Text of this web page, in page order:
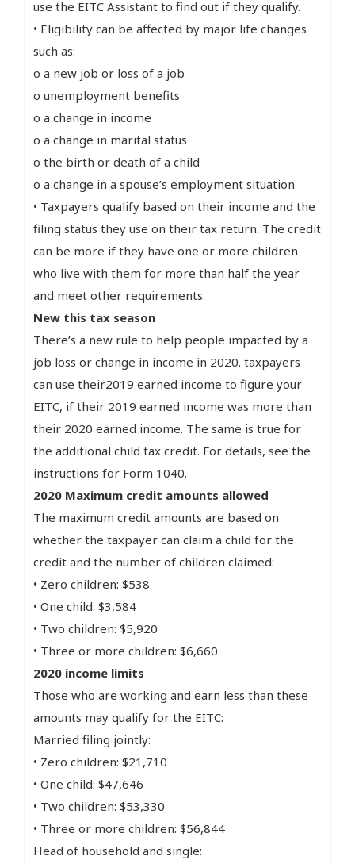
use the EITC Assistant to find out if they qualify.
• Eligibility can be affected by major life changes
such as:
o a new job or loss of a job
o unemployment benefits
o a change in income
o a change in marital status
o the birth or death of a child
o a change in a spouse’s employment situation
• Taxpayers qualify based on their income and the
filing status they use on their tax return. The credit
can be more if they have one or more children
who live with them for more than half the year
and meet other requirements.
New this tax season
There’s a new rule to help people impacted by a
job loss or change in income in 2020. taxpayers
can use their2019 earned income to figure your
EITC, if their 2019 earned income was more than
their 2020 earned income. The same is true for
the additional child tax credit. For details, see the
instructions for Form 1040.
2020 Maximum credit amounts allowed
The maximum credit amounts are based on
whether the taxpayer can claim a child for the
credit and the number of children claimed:
• Zero children: $538
• One child: $3,584
• Two children: $5,920
• Three or more children: $6,660
2020 income limits
Those who are working and earn less than these
amounts may qualify for the EITC:
Married filing jointly:
• Zero children: $21,710
• One child: $47,646
• Two children: $53,330
• Three or more children: $56,844
Head of household and single: